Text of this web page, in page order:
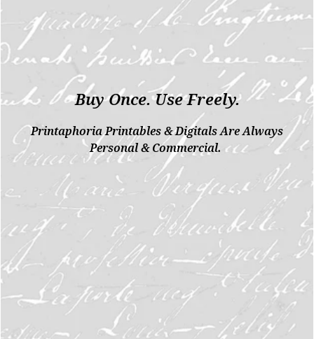
Buy Once. Use Freely.
Printaphoria Printables & Digitals Are Always
Personal & Commercial.